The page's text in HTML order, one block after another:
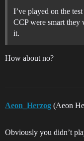
I’ve played on the
CCP were smart they
it.
How about no?
Aeon_Herzog (Aeon
Obviously you didn’t